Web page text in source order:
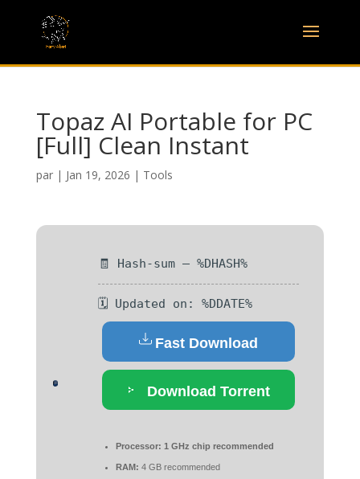
Topaz AI Portable for PC
[Full] Clean Instant
par | Jan 19, 2026 | Tools
🧾 Hash-sum — %DHASH%
🗓 Updated on: %DDATE%
Fast Download
Download Torrent
Processor: 1 GHz chip recommended
RAM: 4 GB recommended